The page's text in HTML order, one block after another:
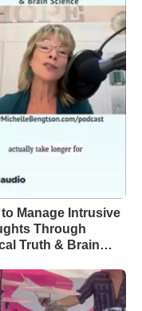
to Manage Intrusive
Through
Truth & Brain